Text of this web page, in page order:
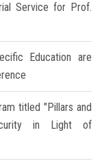
Service for Prof.
Education are
titled "Pillars and
in Light of